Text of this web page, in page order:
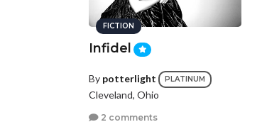
FICTION
Infidel
By potterlight PLATINUM
Cleveland, Ohio
2 comments